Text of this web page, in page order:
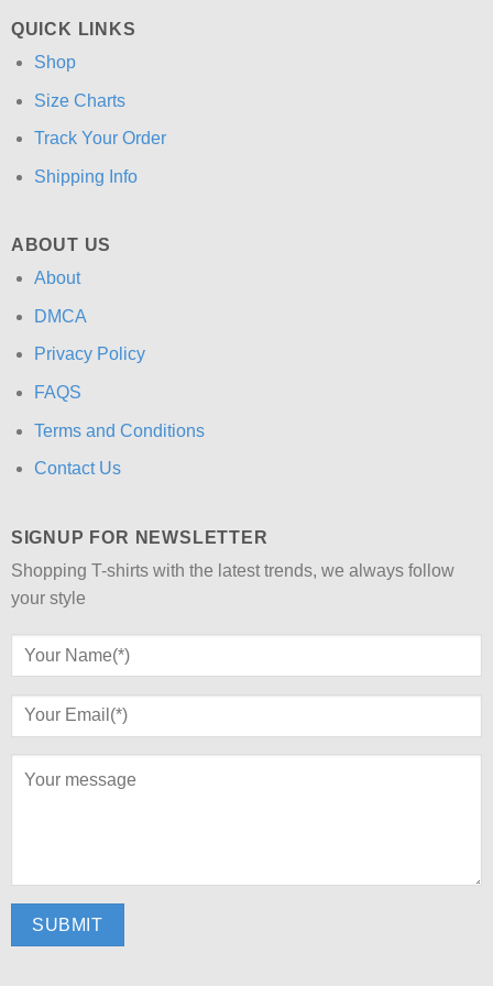
QUICK LINKS
Shop
Size Charts
Track Your Order
Shipping Info
ABOUT US
About
DMCA
Privacy Policy
FAQS
Terms and Conditions
Contact Us
SIGNUP FOR NEWSLETTER
Shopping T-shirts with the latest trends, we always follow
your style